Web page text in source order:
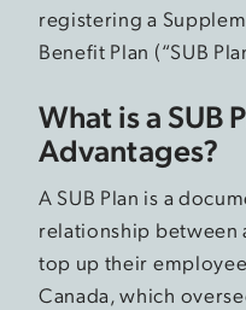
registering a
Benefit Plan (“SUB
What is a SUB
Advantages?
A SUB Plan is a
relationship between
top up their
Canada, which